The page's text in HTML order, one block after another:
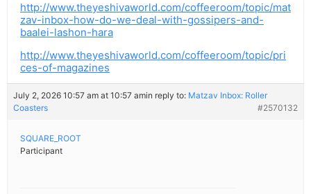
http://www.theyeshivaworld.com/coffeeroom/topic/mat
zav-inbox-how-do-we-deal-with-gossipers-and-
baalei-lashon-hara
http://www.theyeshivaworld.com/coffeeroom/topic/pri
ces-of-magazines
July 2, 2026 10:57 am at 10:57 amin reply to: Matzav Inbox: Roller
Coasters
#2570132
SQUARE_ROOT
Participant